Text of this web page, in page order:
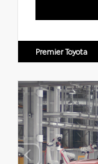
Premier Toyota